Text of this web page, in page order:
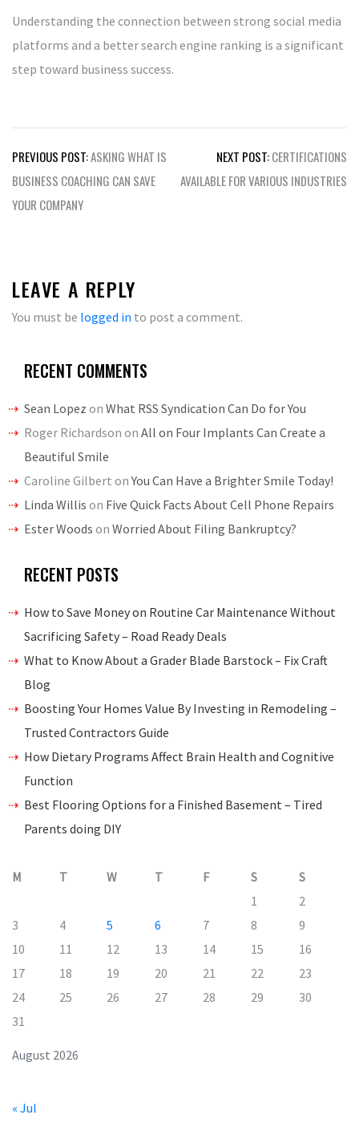
Understanding the connection between strong social media
platforms and a better search engine ranking is a significant
step toward business success.
Post
navigation
PREVIOUS POST:ASKING WHAT IS
BUSINESS COACHING CAN SAVE
YOUR COMPANY
NEXT POST:CERTIFICATIONS
AVAILABLE FOR VARIOUS INDUSTRIES
LEAVE A REPLY
You must be logged in to post a comment.
RECENT COMMENTS
Sean Lopez on What RSS Syndication Can Do for You
Roger Richardson on All on Four Implants Can Create a
Beautiful Smile
Caroline Gilbert onYou Can Have a Brighter Smile Today!
Linda Willis on Five Quick Facts About Cell Phone Repairs
Ester Woods on Worried About Filing Bankruptcy?
RECENT POSTS
How to Save Money on Routine Car Maintenance Without
Sacrificing Safety – Road Ready Deals
What to Know About a Grader Blade Barstock – Fix Craft
Blog
Boosting Your Homes Value By Investing in Remodeling –
Trusted Contractors Guide
How Dietary Programs Affect Brain Health and Cognitive
Function
Best Flooring Options for a Finished Basement – Tired
Parents doing DIY
August 2026
M T W T F S
S
1
2
3
4 5 6 7 8
9
10
11 12 13 14 15
16
17
18 19 20 21 22
23
24
25 26 27 28 29
30
31
« Jul